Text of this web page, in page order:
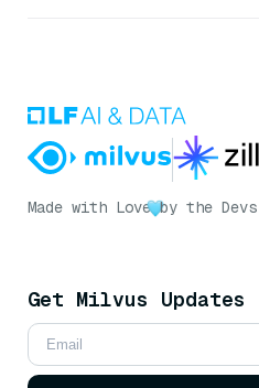
Made with Love by the
Get Milvus Updates